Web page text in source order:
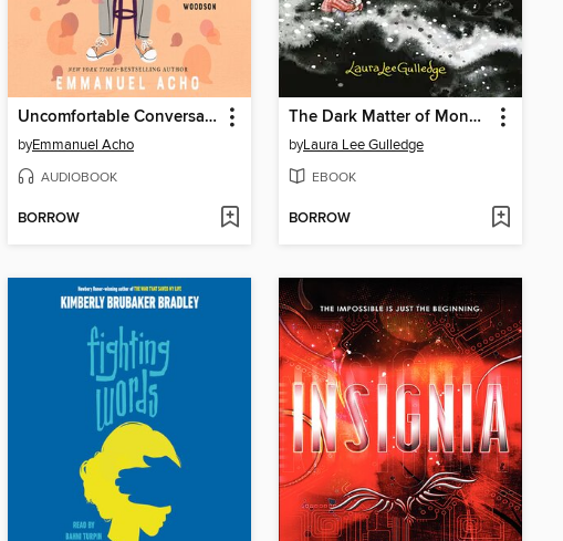
Uncomfortable Conversations with a Black Boy
byEmmanuel Acho
AUDIOBOOK
BORROW
The Dark Matter of Mona Starr
byLaura Lee Gulledge
EBOOK
BORROW